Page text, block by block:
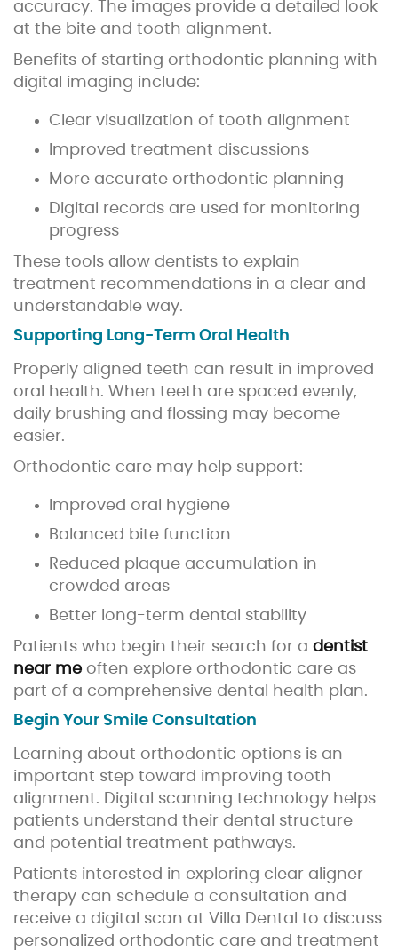
accuracy. The images provide a detailed look
at the bite and tooth alignment.
Benefits of starting orthodontic planning with
digital imaging include:
Clear visualization of tooth alignment
Improved treatment discussions
More accurate orthodontic planning
Digital records are used for monitoring
progress
These tools allow dentists to explain
treatment recommendations in a clear and
understandable way.
Supporting Long-Term Oral Health
Properly aligned teeth can result in improved
oral health. When teeth are spaced evenly,
daily brushing and flossing may become
easier.
Orthodontic care may help support:
Improved oral hygiene
Balanced bite function
Reduced plaque accumulation in
crowded areas
Better long-term dental stability
Patients who begin their search for a dentist
near me often explore orthodontic care as
part of a comprehensive dental health plan.
Begin Your Smile Consultation
Learning about orthodontic options is an
important step toward improving tooth
alignment. Digital scanning technology helps
patients understand their dental structure
and potential treatment pathways.
Patients interested in exploring clear aligner
therapy can schedule a consultation and
receive a digital scan at Villa Dental to discuss
personalized orthodontic care and treatment